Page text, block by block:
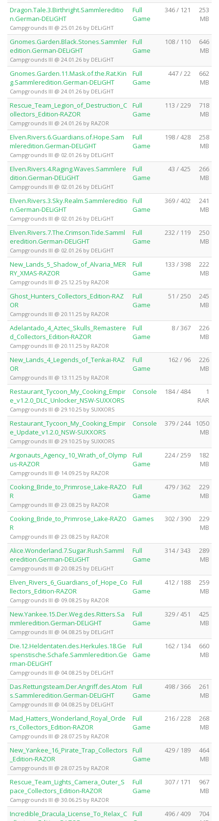
Dragon.Tale.3.Birthright.Sammlereditio
n.German-DELiGHT
Campgrounds III @ 25.01.26 by DELiGHT
Full
Game
346 / 121
253
MB
Gnomes.Garden.Black.Stones.Sammler
edition.German-DELiGHT
Campgrounds III @ 24.01.26 by DELiGHT
Full
Game
108 / 110
646
MB
Gnomes.Garden.11.Mask.of.the.Rat.Kin
g.Sammleredition.German-DELiGHT
Campgrounds III @ 24.01.26 by DELiGHT
Full
Game
447 / 22
662
MB
Rescue_Team_Legion_of_Destruction_C
ollectors_Edition-RAZOR
Campgrounds III @ 24.01.26 by RAZOR
Full
Game
113 / 229
718
MB
Elven.Rivers.6.Guardians.of.Hope.Sam
mleredition.German-DELiGHT
Campgrounds III @ 02.01.26 by DELiGHT
Full
Game
198 / 428
258
MB
Elven.Rivers.4.Raging.Waves.Sammlere
dition.German-DELiGHT
Campgrounds III @ 02.01.26 by DELiGHT
Full
Game
43 / 425
266
MB
Elven.Rivers.3.Sky.Realm.Sammlereditio
n.German-DELiGHT
Campgrounds III @ 02.01.26 by DELiGHT
Full
Game
369 / 402
241
MB
Elven.Rivers.7.The.Crimson.Tide.Samml
eredition.German-DELiGHT
Campgrounds III @ 02.01.26 by DELiGHT
Full
Game
232 / 119
250
MB
New_Lands_5_Shadow_of_Alvaria_MER
RY_XMAS-RAZOR
Campgrounds III @ 25.12.25 by RAZOR
Full
Game
133 / 398
222
MB
Ghost_Hunters_Collectors_Edition-RAZ
OR
Campgrounds III @ 20.11.25 by RAZOR
Full
Game
51 / 250
245
MB
Adelantado_4_Aztec_Skulls_Remastere
d_Collectors_Edition-RAZOR
Campgrounds III @ 20.11.25 by RAZOR
Full
Game
8 / 367
226
MB
New_Lands_4_Legends_of_Tenkai-RAZ
OR
Campgrounds III @ 13.11.25 by RAZOR
Full
Game
162 / 96
226
MB
Restaurant_Tycoon_My_Cooking_Empir
e_v1.2.0_DLC_Unlocker_NSW-SUXXORS
Campgrounds III @ 29.10.25 by SUXXORS
Console 184 / 484
1
RAR
Restaurant_Tycoon_My_Cooking_Empir
e_Update_v1.2.0_NSW-SUXXORS
Campgrounds III @ 29.10.25 by SUXXORS
Console 379 / 244
1050
MB
Argonauts_Agency_10_Wrath_of_Olymp
us-RAZOR
Campgrounds III @ 14.09.25 by RAZOR
Full
Game
224 / 259
182
MB
Cooking_Bride_to_Primrose_Lake-RAZO
R
Campgrounds III @ 23.08.25 by RAZOR
Full
Game
479 / 362
229
MB
Cooking_Bride_to_Primrose_Lake-RAZO
R
Campgrounds III @ 23.08.25 by RAZOR
Games 302 / 390
229
MB
Alice.Wonderland.7.Sugar.Rush.Samml
eredition.German-DELiGHT
Campgrounds III @ 20.08.25 by DELiGHT
Full
Game
314 / 343
289
MB
Elven_Rivers_6_Guardians_of_Hope_Co
llectors_Edition-RAZOR
Campgrounds III @ 09.08.25 by RAZOR
Full
Game
412 / 188
259
MB
New.Yankee.15.Der.Weg.des.Ritters.Sa
mmleredition.German-DELiGHT
Campgrounds III @ 04.08.25 by DELiGHT
Full
Game
329 / 451
425
MB
Die.12.Heldentaten.des.Herkules.18.Ge
spenstische.Schafe.Sammleredition.Ge
rman-DELiGHT
Campgrounds III @ 04.08.25 by DELiGHT
Full
Game
162 / 134
660
MB
Das.Rettungsteam.Der.Angriff.des.Atom
s.Sammleredition.German-DELiGHT
Campgrounds III @ 04.08.25 by DELiGHT
Full
Game
498 / 366
261
MB
Mad_Hatters_Wonderland_Royal_Orde
rs_Collectors_Edition-RAZOR
Campgrounds III @ 28.07.25 by RAZOR
Full
Game
216 / 228
268
MB
New_Yankee_16_Pirate_Trap_Collectors
_Edition-RAZOR
Campgrounds III @ 28.07.25 by RAZOR
Full
Game
429 / 189
464
MB
Rescue_Team_Lights_Camera_Outer_S
pace_Collectors_Edition-RAZOR
Campgrounds III @ 30.06.25 by RAZOR
Full
Game
307 / 171
967
MB
Incredible_Dracula_License_To_Relax_C
Full
496 / 409
704